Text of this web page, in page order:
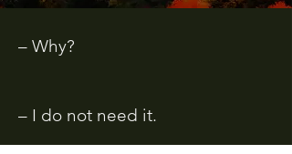
– Why?
– I do not need it.